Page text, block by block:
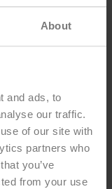
About
and ads, to
our traffic.
of our site with
partners who
you’ve
from your use